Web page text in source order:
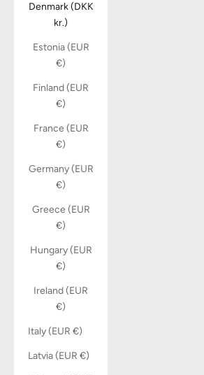
Denmark (DKK
kr.)
Estonia (EUR
€)
Finland (EUR
€)
France (EUR
€)
Germany (EUR
€)
Greece (EUR
€)
Hungary (EUR
€)
Ireland (EUR
€)
Italy (EUR €)
Latvia (EUR €)